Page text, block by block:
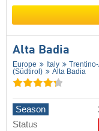
Alta Badia
Europe Italy
(Südtirol)
Alta Badia
Season
Status